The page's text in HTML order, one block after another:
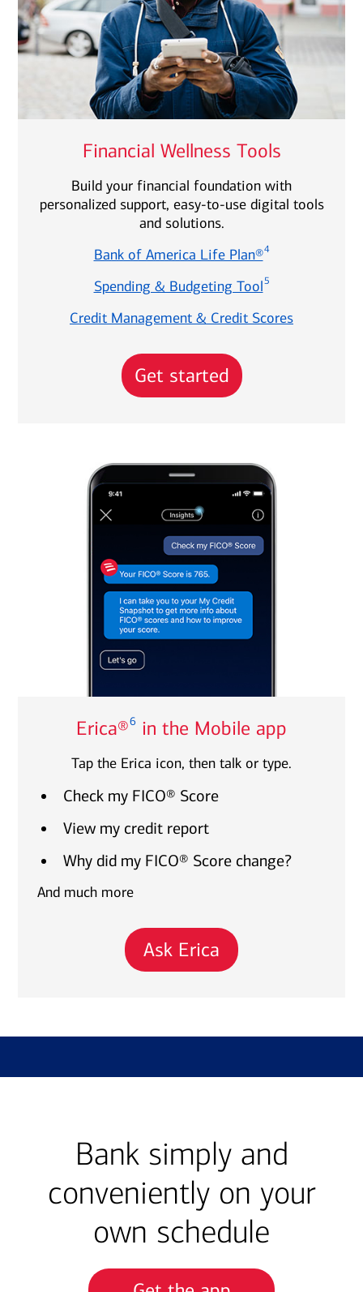
Financial Wellness Tools
Build your financial foundation with
personalized support, easy-to-use digital tools
and solutions.
Bank of America Life Plan®4
Spending & Budgeting Tool5
Credit Management & Credit Scores
Get started
Erica®6 in the Mobile app
Tap the Erica icon, then talk or type.
Check my FICO® Score
View my credit report
Why did my FICO® Score change?
And much more
Ask Erica
Bank simply and
conveniently on your
own schedule